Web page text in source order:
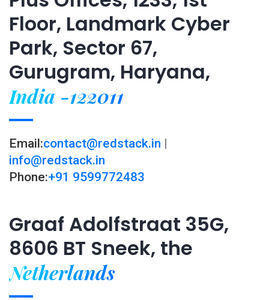
Floor, Landmark Cyber
Park, Sector 67,
Gurugram, Haryana,
India -122011
Email:contact@redstack.in |
info@redstack.in
Phone:+91 9599772483
Graaf Adolfstraat 35G,
8606 BT Sneek, the
Netherlands